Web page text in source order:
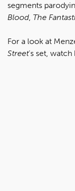
segments
Blood, The
For a look at
Street's set, watch